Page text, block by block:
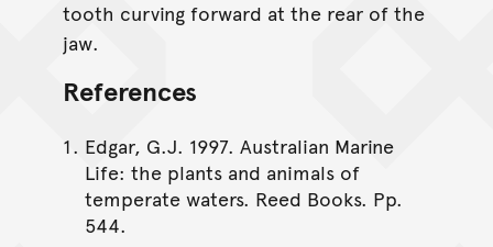
tooth curving forward at the rear of the
jaw.
References
Edgar, G.J. 1997. Australian Marine
Life: the plants and animals of
temperate waters. Reed Books. Pp.
544.